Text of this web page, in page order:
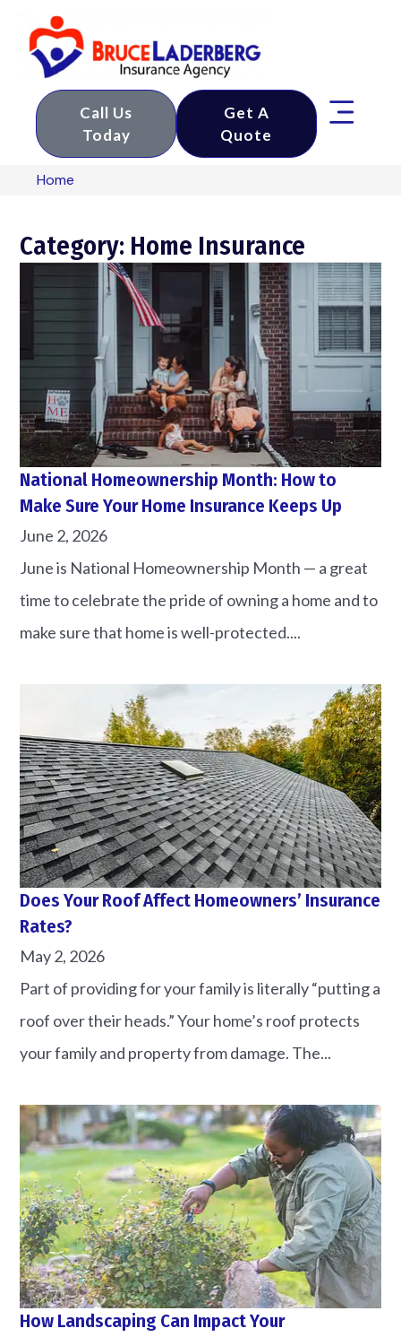
Call Us
Today
Get A
Quote
Home
Category: Home Insurance
National Homeownership Month: How to
Make Sure Your Home Insurance Keeps Up
June 2, 2026
June is National Homeownership Month — a great
time to celebrate the pride of owning a home and to
make sure that home is well-protected....
Does Your Roof Affect Homeowners’ Insurance
Rates?
May 2, 2026
Part of providing for your family is literally “putting a
roof over their heads.” Your home’s roof protects
your family and property from damage. The...
How Landscaping Can Impact Your